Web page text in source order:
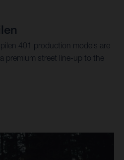
401 production models are
premium street line-up to the